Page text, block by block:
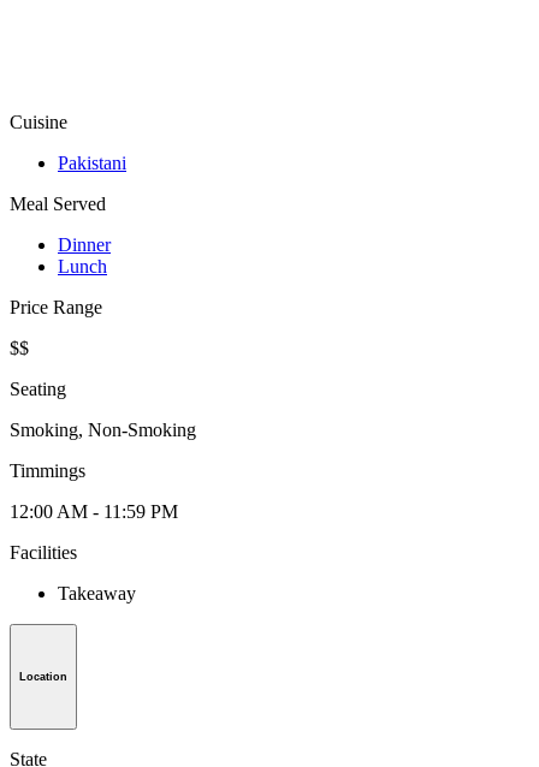
Cuisine
Pakistani
Meal Served
Dinner
Lunch
Price Range
$$
Seating
Smoking, Non-Smoking
Timmings
12:00 AM - 11:59 PM
Facilities
Takeaway
Location
State